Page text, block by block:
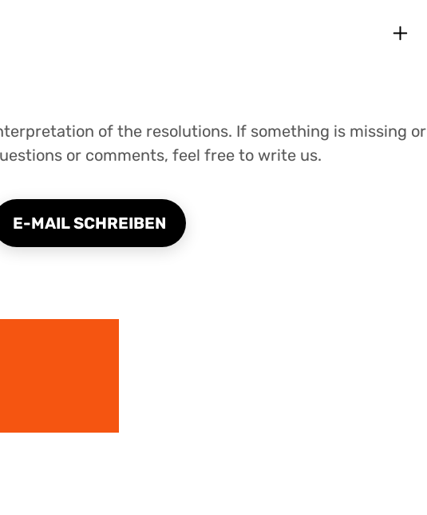
of the resolutions. If something is missing or
or comments, feel free to write us.
E-MAIL SCHREIBEN